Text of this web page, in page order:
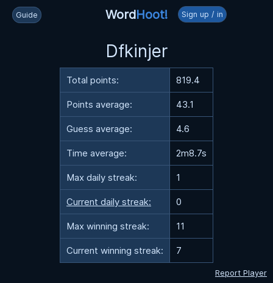
Guide WordHoot! Sign up / in
Dfkinjer
Total points: 819.4
Points average: 43.1
Guess average: 4.6
Time average: 2m8.7s
Max daily streak: 1
Current daily streak: 0
Max winning streak: 11
Current winning streak: 7
Report Player